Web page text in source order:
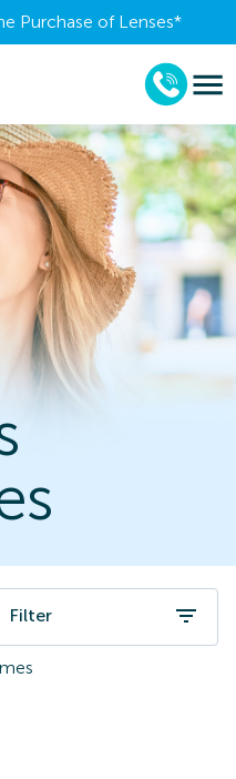
Purchase of Lenses​*
Filter